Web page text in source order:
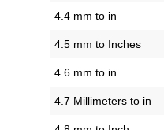
4.4 mm to in
4.5 mm to Inches
4.6 mm to in
4.7 Millimeters to in